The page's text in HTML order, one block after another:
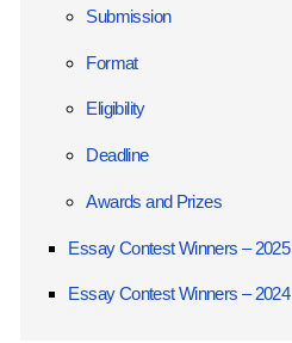
Submission
Format
Eligibility
Deadline
Awards and Prizes
Essay Contest Winners – 2025
Essay Contest Winners – 2024